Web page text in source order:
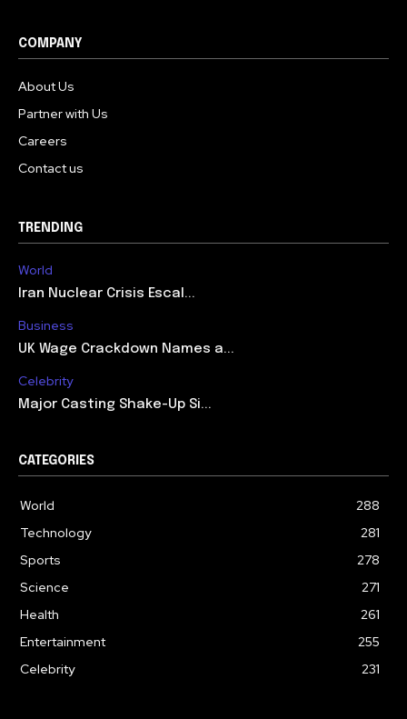
COMPANY
About Us
Partner with Us
Careers
Contact us
TRENDING
World
Iran Nuclear Crisis Escal...
Business
UK Wage Crackdown Names a...
Celebrity
Major Casting Shake-Up Si...
CATEGORIES
World
288
Technology
281
Sports
278
Science
271
Health
261
Entertainment
255
Celebrity
231